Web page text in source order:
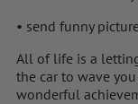
• send funny
All of life is a
the car to wave
wonderful